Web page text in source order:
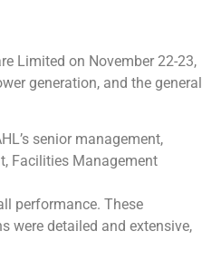
Limited on November 22-23,
generation, and the general
senior management,
Facilities Management
performance. These
were detailed and extensive,